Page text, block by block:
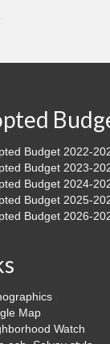
Budget 2022-
Budget 2023-
Budget 2024-
Budget 2025-
Budget 2026-
Map
Watch